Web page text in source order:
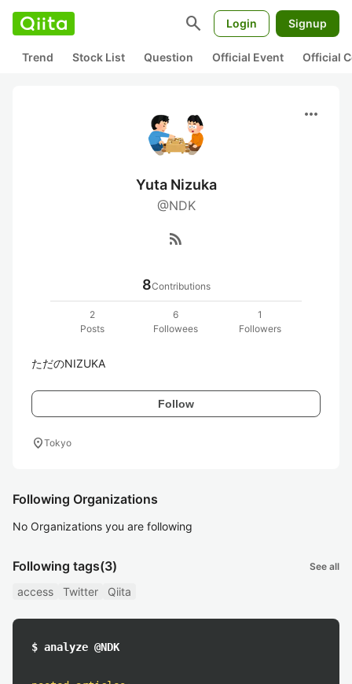
search Login Signup
Trend Stock List Question Official Event Official
more_horiz
Yuta Nizuka
@NDK
rss_feed
8Contributions
2
Posts
6
Followees
1
Followers
ただのNIZUKA
Follow
location_onTokyo
Following Organizations
No Organizations you are following
Following tags(3) See all
access Twitter Qiita
$ analyze @NDK